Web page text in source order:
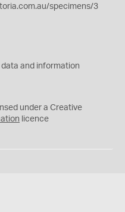
specimens/3
and information
under a Creative
licence